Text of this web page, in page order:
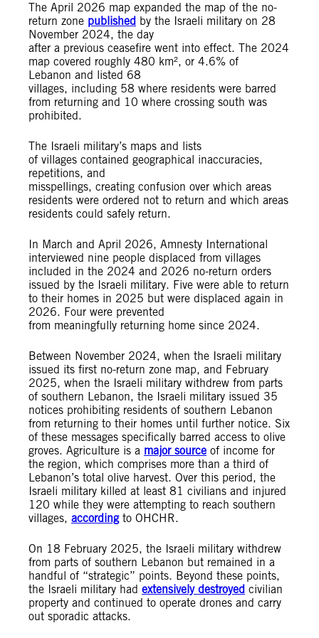
The April 2026 map expanded the map of the no-
return zone published by the Israeli military on 28
November 2024, the day
after a previous ceasefire went into effect. The 2024
map covered roughly 480 km², or 4.6% of
Lebanon and listed 68
villages, including 58 where residents were barred
from returning and 10 where crossing south was
prohibited.
The Israeli military’s maps and lists
of villages contained geographical inaccuracies,
repetitions, and
misspellings, creating confusion over which areas
residents were ordered not to return and which areas
residents could safely return.
In March and April 2026, Amnesty International
interviewed nine people displaced from villages
included in the 2024 and 2026 no-return orders
issued by the Israeli military. Five were able to return
to their homes in 2025 but were displaced again in
2026. Four were prevented
from meaningfully returning home since 2024.
Between November 2024, when the Israeli military
issued its first no-return zone map, and February
2025, when the Israeli military withdrew from parts
of southern Lebanon, the Israeli military issued 35
notices prohibiting residents of southern Lebanon
from returning to their homes until further notice. Six
of these messages specifically barred access to olive
groves. Agriculture is a major source of income for
the region, which comprises more than a third of
Lebanon’s total olive harvest. Over this period, the
Israeli military killed at least 81 civilians and injured
120 while they were attempting to reach southern
villages, accordingto OHCHR.
On 18 February 2025, the Israeli military withdrew
from parts of southern Lebanon but remained in a
handful of “strategic” points. Beyond these points,
the Israeli military had extensively destroyed civilian
property and continued to operate drones and carry
out sporadic attacks.